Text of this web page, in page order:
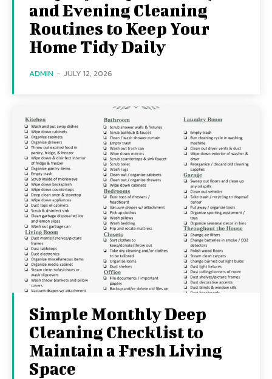
and Evening Cleaning
Routines to Keep Your
Home Tidy Daily
ADMIN - JULY 12, 2026
Simple Monthly Deep
Cleaning Checklist to
Maintain a Fresh Living
Space